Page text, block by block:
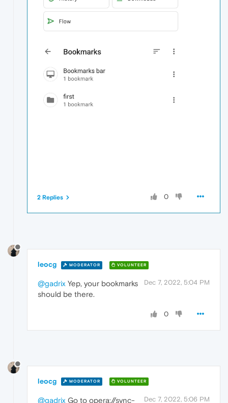
0
2 Replies
leocg MODERATOR VOLUNTEER
Dec 7, 2022, 5:04 PM
@gadrix Yep, your bookmarks
should be there.
0
leocg MODERATOR VOLUNTEER
Dec 7, 2022, 5:06 PM
@gadrix Go to opera://sync-